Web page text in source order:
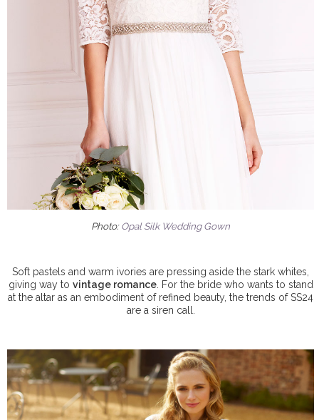
Photo:Opal Silk Wedding Gown
Soft pastels and warm ivories are pressing aside the stark whites,
giving way to vintage romance. For the bride who wants to stand
at the altar as an embodiment of refined beauty, the trends of SS24
are a siren call.